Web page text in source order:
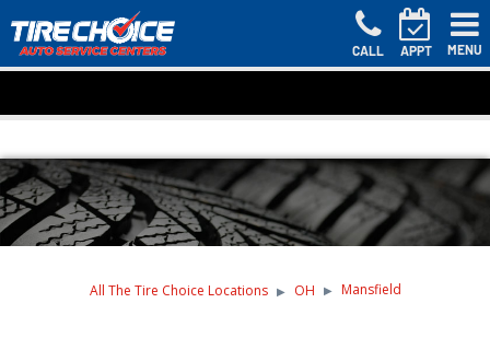
CALL APPT MENU
All The Tire Choice Locations OH Mansfield